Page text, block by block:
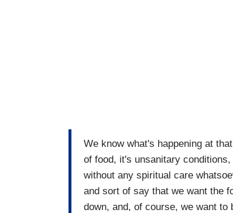
We know what's happening at
of food, it's unsanitary
without any spiritual care
and sort of say that we want the
down, and, of course, we want to